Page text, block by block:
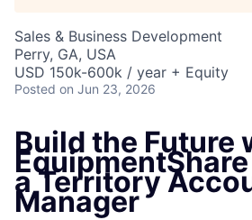
Sales & Business Development
Perry, GA, USA
USD 150k-600k / year + Equity
Posted on Jun 23, 2026
Build the Future
a Territory
Manager